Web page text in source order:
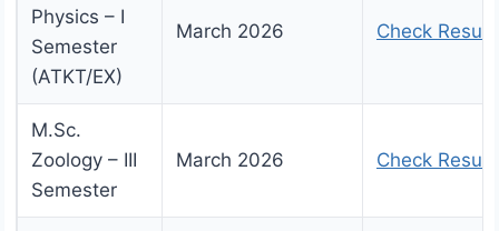
Physics – I
Semester
(ATKT/EX)
March 2026 Check Result
M.Sc.
Zoology – III
Semester
March 2026 Check Result